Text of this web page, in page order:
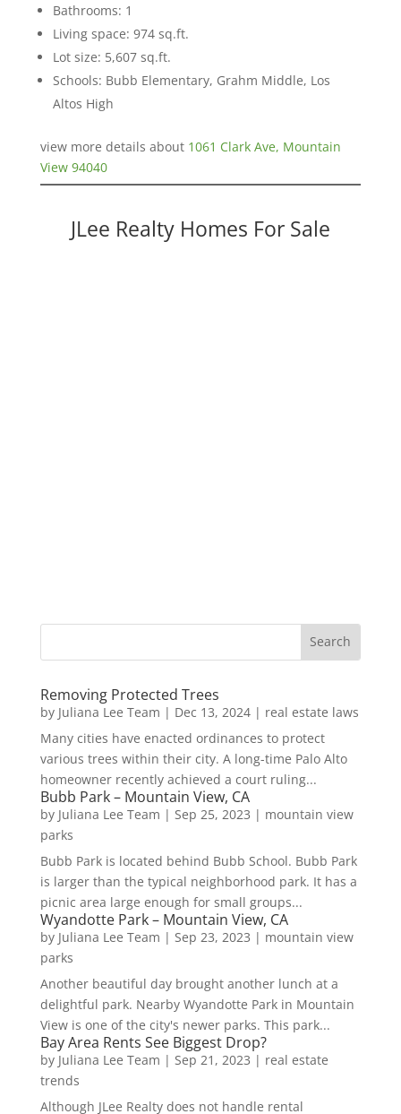
Bathrooms: 1
Living space: 974 sq.ft.
Lot size: 5,607 sq.ft.
Schools: Bubb Elementary, Grahm Middle, Los
Altos High
view more details about 1061 Clark Ave, Mountain
View 94040
JLee Realty Homes For Sale
Removing Protected Trees
by Juliana Lee Team | Dec 13, 2024| real estate laws
Many cities have enacted ordinances to protect
various trees within their city. A long-time Palo Alto
homeowner recently achieved a court ruling...
Bubb Park – Mountain View, CA
by Juliana Lee Team | Sep 25, 2023 | mountain view
parks
Bubb Park is located behind Bubb School. Bubb Park
is larger than the typical neighborhood park. It has a
picnic area large enough for small groups...
Wyandotte Park – Mountain View, CA
by Juliana Lee Team | Sep 23, 2023 | mountain view
parks
Another beautiful day brought another lunch at a
delightful park. Nearby Wyandotte Park in Mountain
View is one of the city's newer parks. This park...
Bay Area Rents See Biggest Drop?
by Juliana Lee Team | Sep 21, 2023 | real estate
trends
Although JLee Realty does not handle rental